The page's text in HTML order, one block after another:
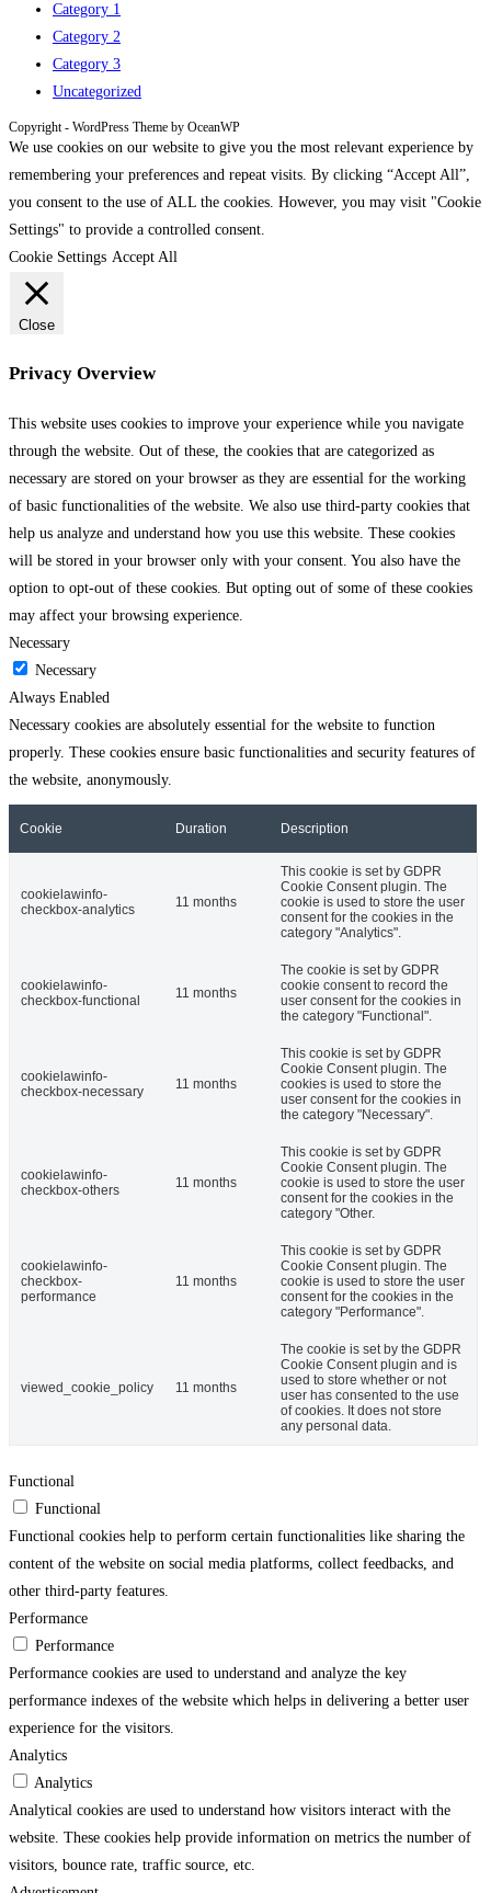
Category 1
Category 2
Category 3
Uncategorized
Copyright - WordPress Theme by OceanWP
We use cookies on our website to give you the most relevant experience by
remembering your preferences and repeat visits. By clicking “Accept All”,
you consent to the use of ALL the cookies. However, you may visit "Cookie
Settings" to provide a controlled consent.
Cookie Settings Accept All
Close
Privacy Overview
This website uses cookies to improve your experience while you navigate
through the website. Out of these, the cookies that are categorized as
necessary are stored on your browser as they are essential for the working
of basic functionalities of the website. We also use third-party cookies that
help us analyze and understand how you use this website. These cookies
will be stored in your browser only with your consent. You also have the
option to opt-out of these cookies. But opting out of some of these cookies
may affect your browsing experience.
Necessary
Necessary
Always Enabled
Necessary cookies are absolutely essential for the website to function
properly. These cookies ensure basic functionalities and security features of
the website, anonymously.
Cookie Duration Description
cookielawinfo-
checkbox-analytics
11 months
This cookie is set by GDPR
Cookie Consent plugin. The
cookie is used to store the user
consent for the cookies in the
category "Analytics".
cookielawinfo-
checkbox-functional
11 months
The cookie is set by GDPR
cookie consent to record the
user consent for the cookies in
the category "Functional".
cookielawinfo-
checkbox-necessary
11 months
This cookie is set by GDPR
Cookie Consent plugin. The
cookies is used to store the
user consent for the cookies in
the category "Necessary".
cookielawinfo-
checkbox-others
11 months
This cookie is set by GDPR
Cookie Consent plugin. The
cookie is used to store the user
consent for the cookies in the
category "Other.
cookielawinfo-
checkbox-
performance
11 months
This cookie is set by GDPR
Cookie Consent plugin. The
cookie is used to store the user
consent for the cookies in the
category "Performance".
viewed_cookie_policy 11 months
The cookie is set by the GDPR
Cookie Consent plugin and is
used to store whether or not
user has consented to the use
of cookies. It does not store
any personal data.
Functional
Functional
Functional cookies help to perform certain functionalities like sharing the
content of the website on social media platforms, collect feedbacks, and
other third-party features.
Performance
Performance
Performance cookies are used to understand and analyze the key
performance indexes of the website which helps in delivering a better user
experience for the visitors.
Analytics
Analytics
Analytical cookies are used to understand how visitors interact with the
website. These cookies help provide information on metrics the number of
visitors, bounce rate, traffic source, etc.